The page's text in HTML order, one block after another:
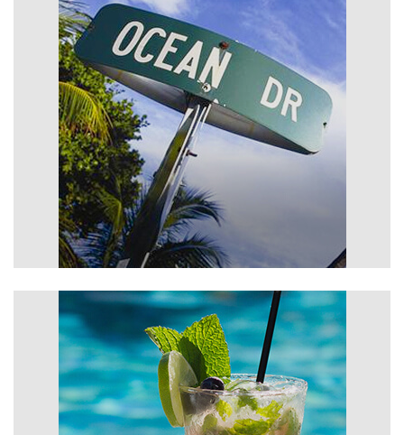
Area Activities